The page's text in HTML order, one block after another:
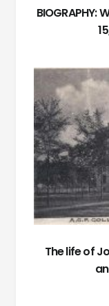
The life of